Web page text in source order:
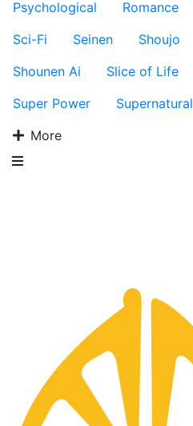
Psychological
Romance
Sci-Fi
Seinen Shoujo
Shounen Ai
Slice of Life
Super Power
Supernatural
More